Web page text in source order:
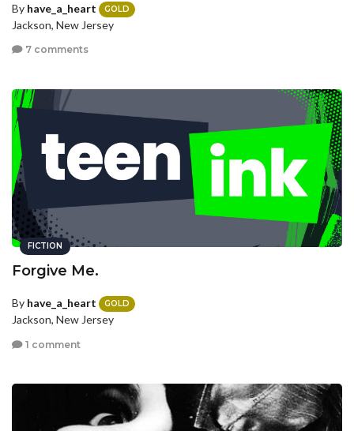
By have_a_heart GOLD
Jackson, New Jersey
7 comments
FICTION
Forgive Me.
By have_a_heart GOLD
Jackson, New Jersey
1 comment